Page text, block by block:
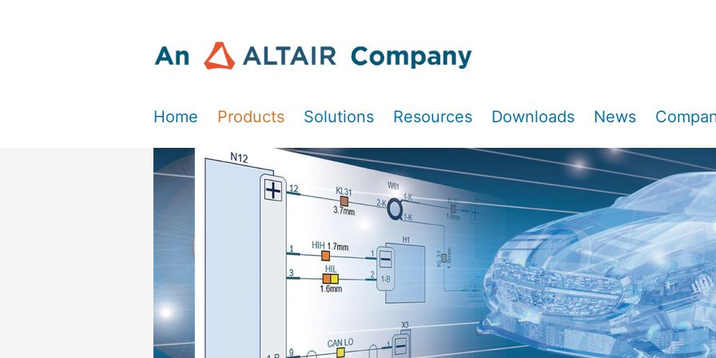
Home Products Solutions Resources Downloads News